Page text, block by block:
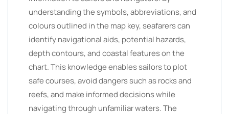
understanding the symbols, abbreviations, and
colours outlined in the map key, seafarers can
identify navigational aids, potential hazards,
depth contours, and coastal features on the
chart. This knowledge enables sailors to plot
safe courses, avoid dangers such as rocks and
reefs, and make informed decisions while
navigating through unfamiliar waters. The